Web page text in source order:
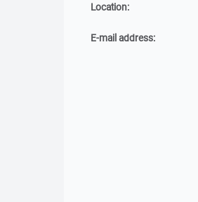
Location:
E-mail address: